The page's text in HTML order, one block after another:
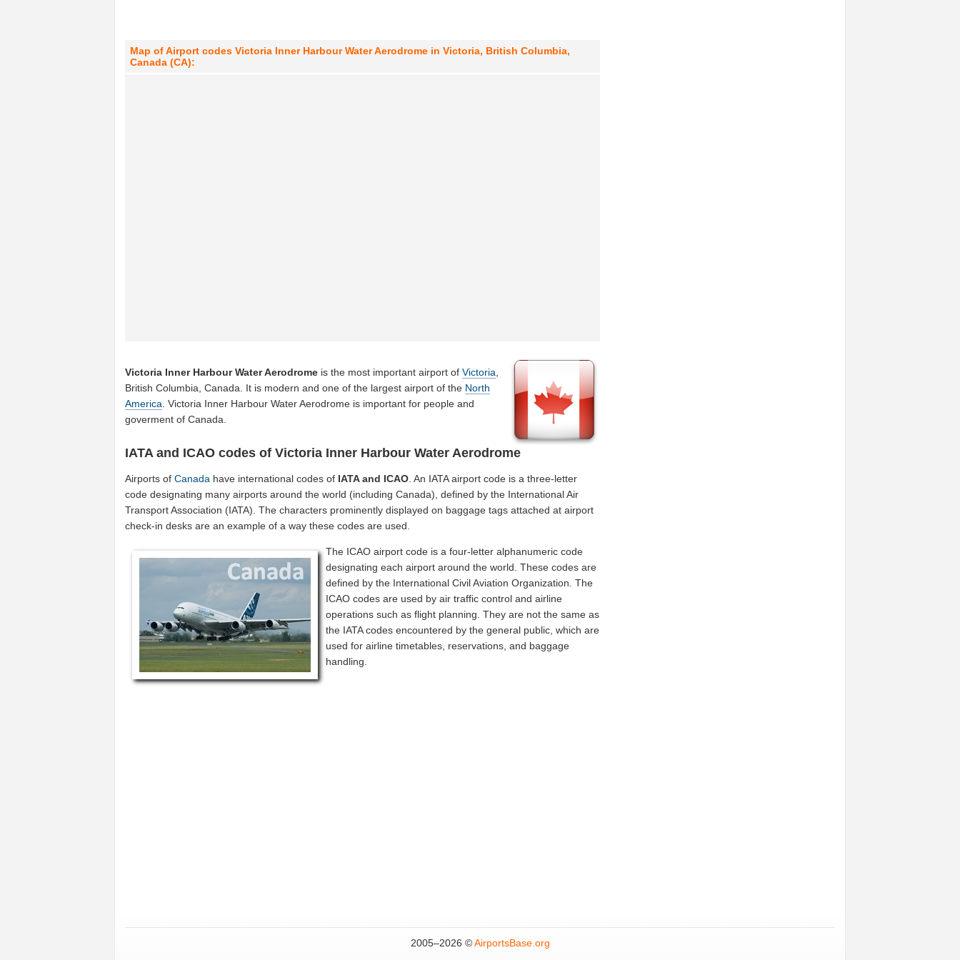
Map of Airport codes Victoria Inner Harbour Water Aerodrome in Victoria, British Columbia,
Canada (CA):
Victoria Inner Harbour Water Aerodrome is the most important airport ofVictoria
British Columbia, Canada. It is modern and one of the largest airport of the North
America . Victoria Inner Harbour Water Aerodrome is important for people and
goverment of Canada.
IATA and ICAO codes of Victoria Inner Harbour Water Aerodrome
Airports ofCanada have international codes of IATA and ICAO. An IATA airport code is a three-letter
code designating many airports around the world (including Canada), defined by the International Air
Transport Association (IATA). The characters prominently displayed on baggage tags attached at airport
check-in desks are an example of a way these codes are used.
The ICAO airport code is a four-letter alphanumeric code
designating each airport around the world. These codes are
defined by the International Civil Aviation Organization. The
ICAO codes are used by air traffic control and airline
operations such as flight planning. They are not the same as
the IATA codes encountered by the general public, which are
used for airline timetables, reservations, and baggage
handling.
2005–2026 ©AirportsBase.org